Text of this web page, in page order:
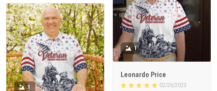
1
Leonardo Price
02/26/2023
1